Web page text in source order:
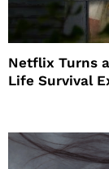
Netflix Turns
Life Survival